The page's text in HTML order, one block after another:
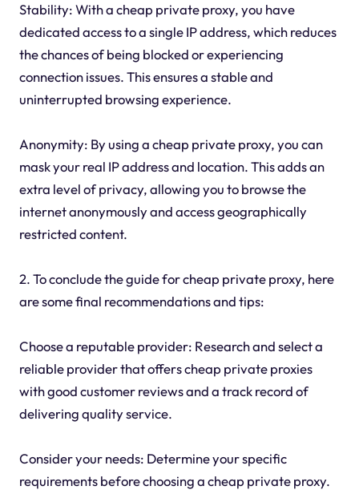
Stability: With a cheap private proxy, you have
dedicated access to a single IP address, which reduces
the chances of being blocked or experiencing
connection issues. This ensures a stable and
uninterrupted browsing experience.
Anonymity: By using a cheap private proxy, you can
mask your real IP address and location. This adds an
extra level of privacy, allowing you to browse the
internet anonymously and access geographically
restricted content.
2. To conclude the guide for cheap private proxy, here
are some final recommendations and tips:
Choose a reputable provider: Research and select a
reliable provider that offers cheap private proxies
with good customer reviews and a track record of
delivering quality service.
Consider your needs: Determine your specific
requirements before choosing a cheap private proxy.